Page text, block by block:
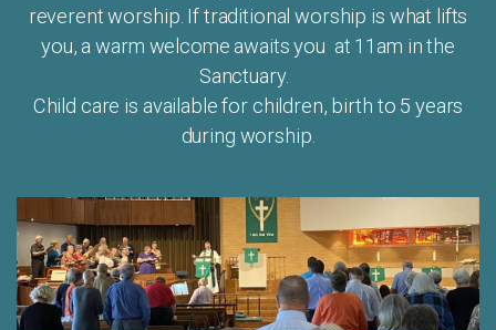
reverent worship. If traditional worship is what lifts
you, a warm welcome awaits you at 11am in the
Sanctuary.
Child care is available for children, birth to 5 years
during worship.